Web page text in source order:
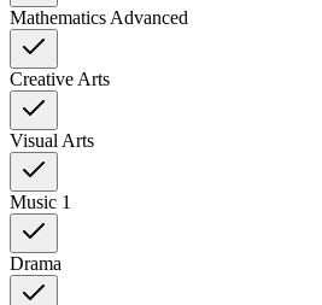
Mathematics Advanced
Creative Arts
Visual Arts
Music 1
Drama